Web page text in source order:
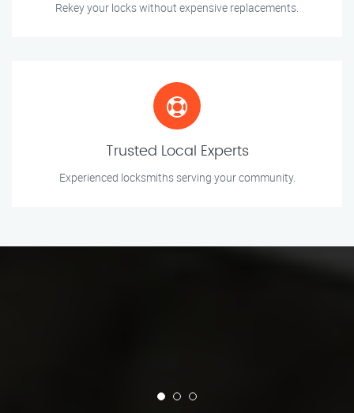
Rekey your locks without expensive replacements.
Trusted Local Experts
Experienced locksmiths serving your community.